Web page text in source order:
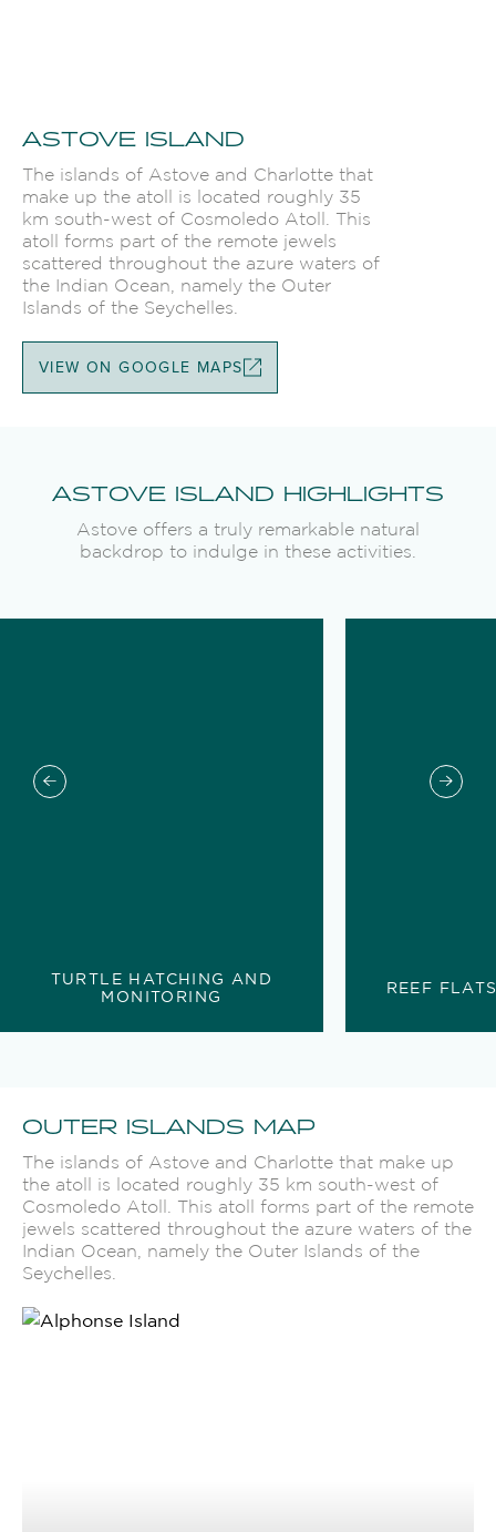
ASTOVE ISLAND
The islands of Astove and Charlotte that
make up the atoll is located roughly 35
km south-west of Cosmoledo Atoll. This
atoll forms part of the remote jewels
scattered throughout the azure waters of
the Indian Ocean, namely the Outer
Islands of the Seychelles.
VIEW ON GOOGLE MAPS
ASTOVE ISLAND HIGHLIGHTS
Astove offers a truly remarkable natural
backdrop to indulge in these activities.
TURTLE HATCHING AND
MONITORING
REEF
OUTER ISLANDS MAP
The islands of Astove and Charlotte that make up
the atoll is located roughly 35 km south-west of
Cosmoledo Atoll. This atoll forms part of the remote
jewels scattered throughout the azure waters of the
Indian Ocean, namely the Outer Islands of the
Seychelles.